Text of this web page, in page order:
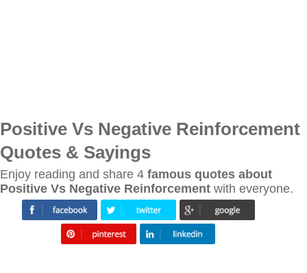
Positive Vs Negative Reinforcement
Quotes & Sayings
Enjoy reading and share 4 famous quotes about
Positive Vs Negative Reinforcement with everyone.